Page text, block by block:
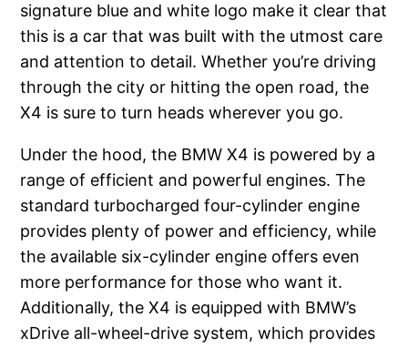
signature blue and white logo make it clear that
this is a car that was built with the utmost care
and attention to detail. Whether you’re driving
through the city or hitting the open road, the
X4 is sure to turn heads wherever you go.
Under the hood, the BMW X4 is powered by a
range of efficient and powerful engines. The
standard turbocharged four-cylinder engine
provides plenty of power and efficiency, while
the available six-cylinder engine offers even
more performance for those who want it.
Additionally, the X4 is equipped with BMW’s
xDrive all-wheel-drive system, which provides